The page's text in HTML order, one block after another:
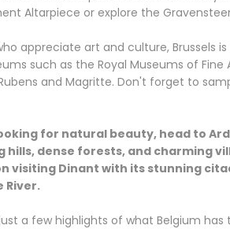
Altarpiece or explore the
appreciate art and culture, Brussels
such as the Royal Museums of
and Magritte. Don't forget to
for natural beauty, head to
hills, dense forests, and charming
visiting Dinant with its stunning
River.
a few highlights of what Belgium